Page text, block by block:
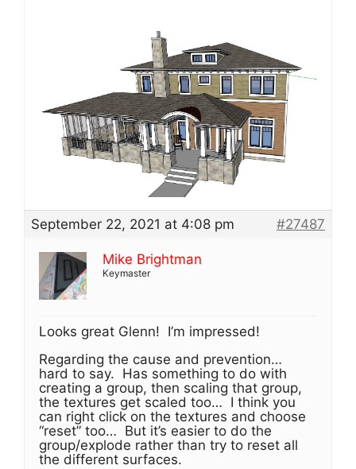
September 22, 2021 at 4:08 pm #27487
Mike Brightman
Keymaster
Looks great Glenn! I’m impressed!
Regarding the cause and prevention…
hard to say. Has something to do with
creating a group, then scaling that group,
the textures get scaled too… I think you
can right click on the textures and choose
“reset” too… But it’s easier to do the
group/explode rather than try to reset all
the different surfaces.